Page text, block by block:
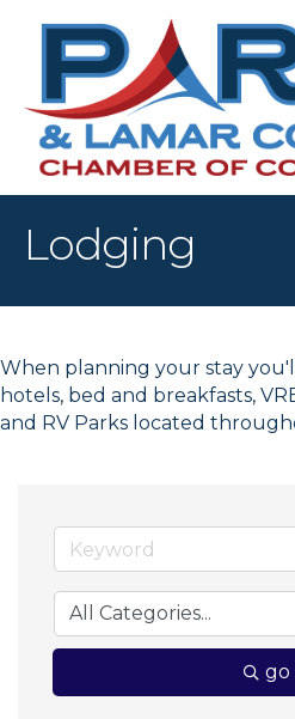
Lodging
When planning your stay
hotels, bed and breakfasts,
and RV Parks located
go